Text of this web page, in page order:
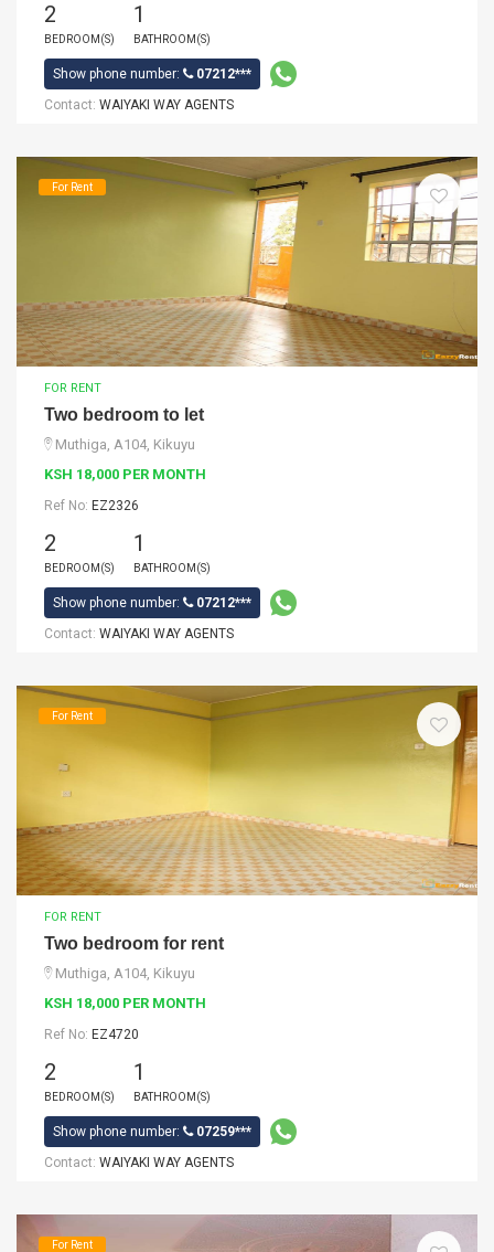
2
BEDROOM(S)
1
BATHROOM(S)
Show phone number:
07212***
Contact: WAIYAKI WAY AGENTS
For Rent
FOR RENT
Two bedroom to let
Muthiga, A104, Kikuyu
KSH 18,000 PER MONTH
Ref No: EZ2326
2
BEDROOM(S)
1
BATHROOM(S)
Show phone number:
07212***
Contact: WAIYAKI WAY AGENTS
For Rent
FOR RENT
Two bedroom for rent
Muthiga, A104, Kikuyu
KSH 18,000 PER MONTH
Ref No: EZ4720
2
BEDROOM(S)
1
BATHROOM(S)
Show phone number:
07259***
Contact: WAIYAKI WAY AGENTS
For Rent